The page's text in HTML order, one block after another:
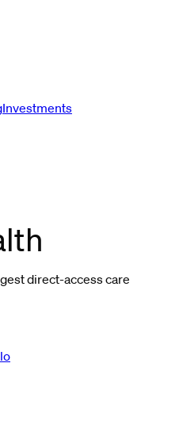
Investments
direct-access care